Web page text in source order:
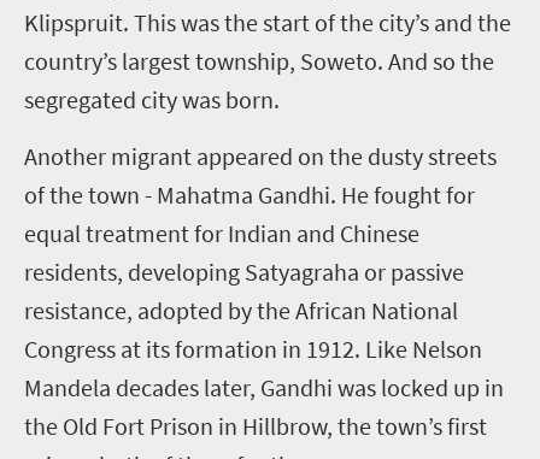
Klipspruit. This was the start of the city’s and the
country’s largest township, Soweto. And so the
segregated city was born.
Another migrant appeared on the dusty streets
of the town - Mahatma Gandhi. He fought for
equal treatment for Indian and Chinese
residents, developing Satyagraha or passive
resistance, adopted by the African National
Congress at its formation in 1912. Like Nelson
Mandela decades later, Gandhi was locked up in
the Old Fort Prison in Hillbrow, the town’s first